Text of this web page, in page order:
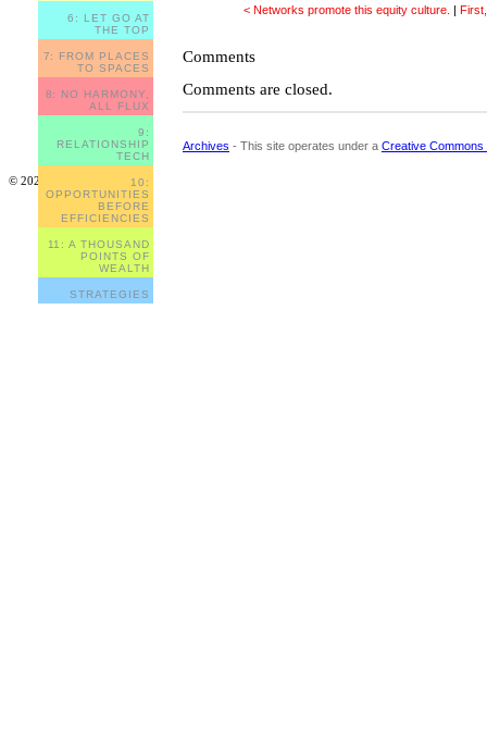
6: LET GO AT
THE TOP
7: FROM PLACES
TO SPACES
8: NO HARMONY,
ALL FLUX
9:
RELATIONSHIP
TECH
10:
OPPORTUNITIES
BEFORE
EFFICIENCIES
11: A THOUSAND
POINTS OF
WEALTH
STRATEGIES
< Networks promote this equity culture.
Comments
Comments are closed.
Archives - This site operates under a Creative Commons
© 2023